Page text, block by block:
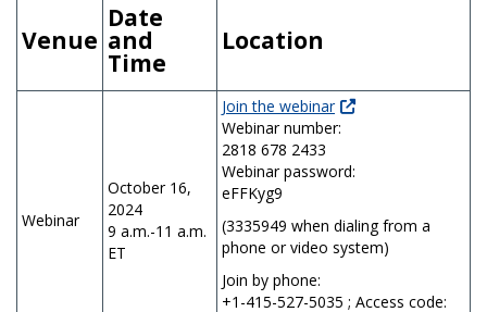
Venue
Date
and
Time
Location
Webinar
October 16,
2024
9 a.m.-11 a.m.
ET
Join the webinar
Webinar number:
2818 678 2433
Webinar password:
eFFKyg9
(3335949 when dialing from a
phone or video system)
Join by phone:
+1-415-527-5035 ; Access code: